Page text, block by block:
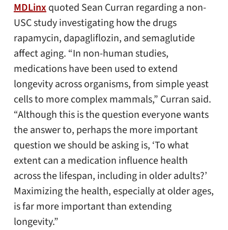
MDLinxquoted Sean Curran regarding a non-
USC study investigating how the drugs
rapamycin, dapagliflozin, and semaglutide
affect aging. “In non-human studies,
medications have been used to extend
longevity across organisms, from simple yeast
cells to more complex mammals,” Curran said.
“Although this is the question everyone wants
the answer to, perhaps the more important
question we should be asking is, ‘To what
extent can a medication influence health
across the lifespan, including in older adults?’
Maximizing the health, especially at older ages,
is far more important than extending
longevity.”